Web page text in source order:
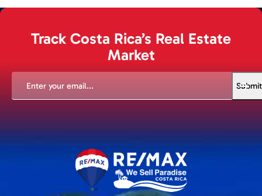
Track Costa Rica’s Real Estate
Market
Submit